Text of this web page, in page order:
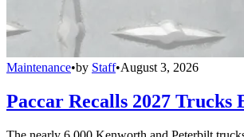
Maintenance•by Staff•August 3, 2026
Paccar Recalls 2027